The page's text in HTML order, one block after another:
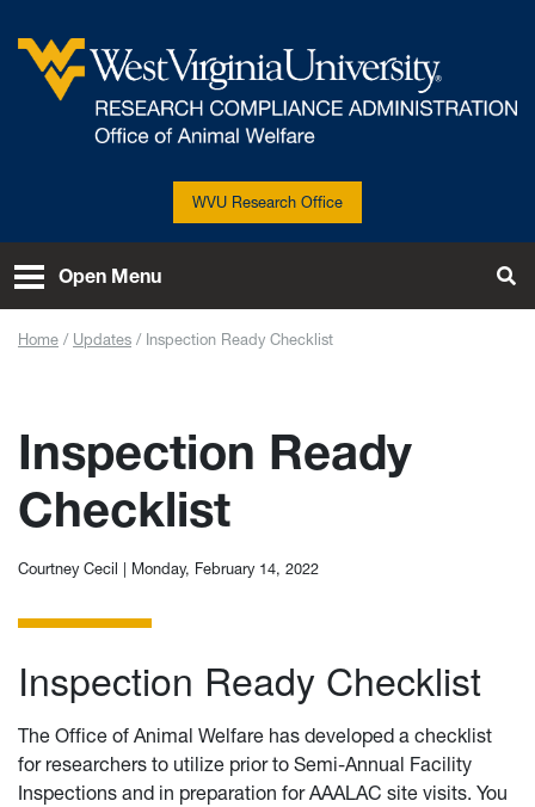
West Virginia University
WVU Research Office
Open Menu
Home Updates Inspection Ready Checklist
Inspection Ready
Checklist
Courtney Cecil | Monday, February 14, 2022
Inspection Ready Checklist
The Office of Animal Welfare has developed a checklist
for researchers to utilize prior to Semi-Annual Facility
Inspections and in preparation for AAALAC site visits. You